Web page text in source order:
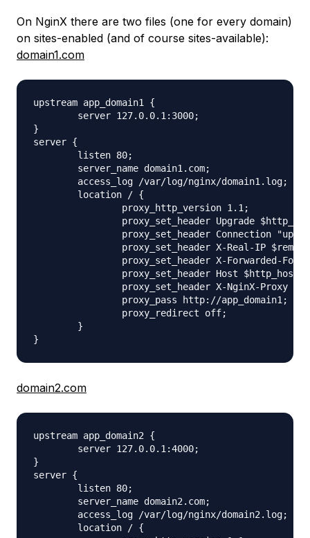
On NginX there are two files (one for every domain)
on sites-enabled (and of course sites-available):
domain1.com
upstream app_domain1 {
        server 127.0.0.1:3000;
}
server {
        listen 80;
        server_name domain1.com;
        access_log /var/log/nginx/domain1.log;
        location / {
                proxy_http_version 1.1;
proxy_set_header Upgrade
proxy_set_header Connection
proxy_set_header X-Real-IP
proxy_set_header X-Forwarded-For
                proxy_set_header Host $http_host;
proxy_set_header X-NginX-Proxy
                proxy_pass http://app_domain1;
                proxy_redirect off;
        }
domain2.com
upstream app_domain2 {
        server 127.0.0.1:4000;
}
server {
        listen 80;
        server_name domain2.com;
        access_log /var/log/nginx/domain2.log;
        location / {